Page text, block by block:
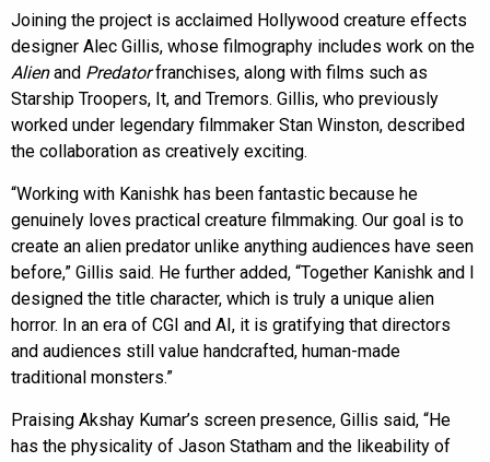
Joining the project is acclaimed Hollywood creature effects
designer Alec Gillis, whose filmography includes work on the
Alienand Predatorfranchises, along with films such as
Starship Troopers, It, and Tremors. Gillis, who previously
worked under legendary filmmaker Stan Winston, described
the collaboration as creatively exciting.
“Working with Kanishk has been fantastic because he
genuinely loves practical creature filmmaking. Our goal is to
create an alien predator unlike anything audiences have seen
before,” Gillis said. He further added, “Together Kanishk and I
designed the title character, which is truly a unique alien
horror. In an era of CGI and AI, it is gratifying that directors
and audiences still value handcrafted, human-made
traditional monsters.”
Praising Akshay Kumar’s screen presence, Gillis said, “He
has the physicality of Jason Statham and the likeability of